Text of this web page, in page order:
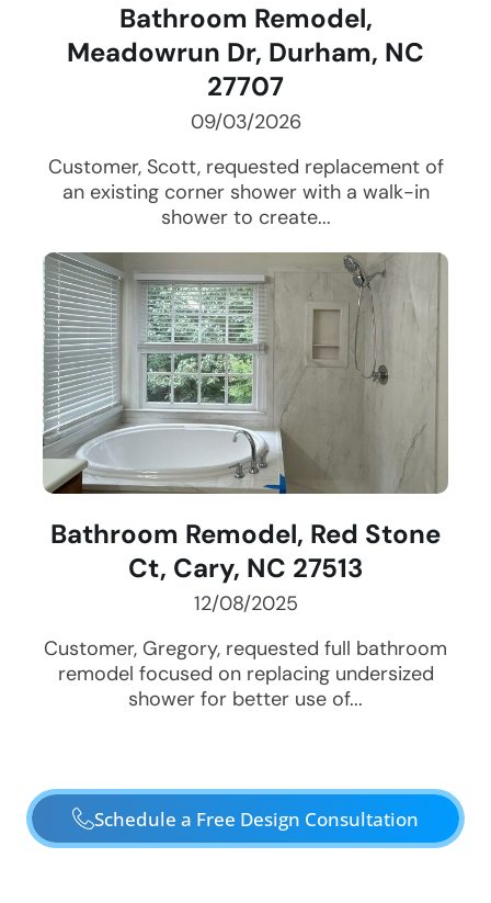
Bathroom Remodel,
Meadowrun Dr, Durham, NC
27707
09/03/2026
Customer, Scott, requested replacement of
an existing corner shower with a walk-in
shower to create...
Bathroom Remodel, Red Stone
Ct, Cary, NC 27513
12/08/2025
Customer, Gregory, requested full bathroom
remodel focused on replacing undersized
shower for better use of...
Schedule a Free Design Consultation